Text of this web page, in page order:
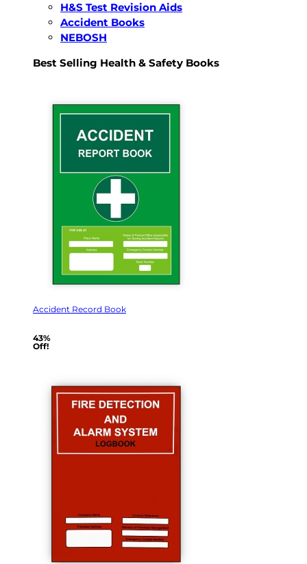
H&S Test Revision Aids
Accident Books
NEBOSH
Best Selling Health & Safety Books
Accident Record Book
43%
Off!